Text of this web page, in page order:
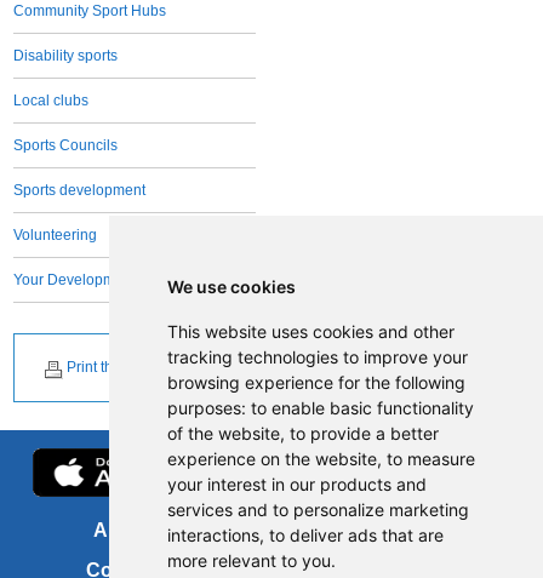
We use cookies
This website uses cookies and other
tracking technologies to improve your
browsing experience for the following
purposes: to enable basic functionality
of the website, to provide a better
experience on the website, to measure
your interest in our products and
services and to personalize marketing
interactions, to deliver ads that are
more relevant to you.
Community Sport Hubs
Disability sports
Local clubs
Sports Councils
Sports development
Volunteering
Your Development Team
Print this page
About us
Contact us
FOI